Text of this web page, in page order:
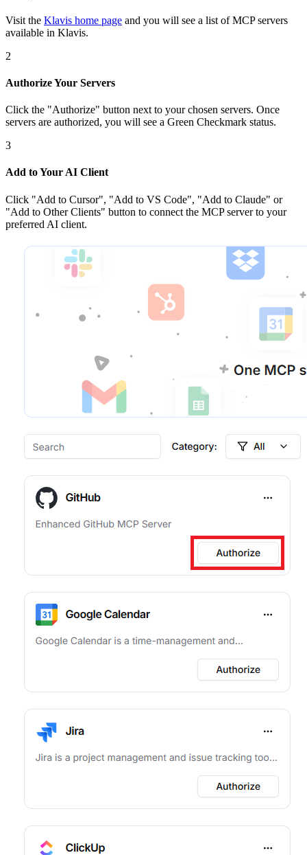
Visit the Klavis home page and you will see a list of MCP servers
available in Klavis.
2
Authorize Your Servers
Click the "Authorize" button next to your chosen servers. Once
servers are authorized, you will see a Green Checkmark status.
3
Add to Your AI Client
Click "Add to Cursor", "Add to VS Code", "Add to Claude" or
"Add to Other Clients" button to connect the MCP server to your
preferred AI client.